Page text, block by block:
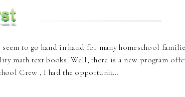
to go hand in hand for many homeschool
math text books. Well, there is a new program
Crew , I had the opportunit…